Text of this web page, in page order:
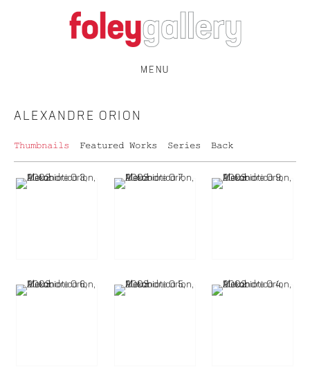
MENU
ALEXANDRE ORION
Thumbnails Featured Works Series Back